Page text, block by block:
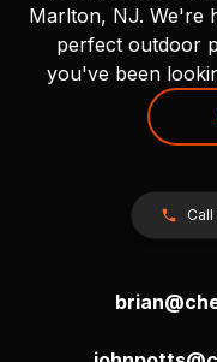
Marlton, NJ. We're
perfect outdoor
you've been
Call